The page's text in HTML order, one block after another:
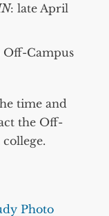
: late April
Off-Campus
time and
the Off-
Photo